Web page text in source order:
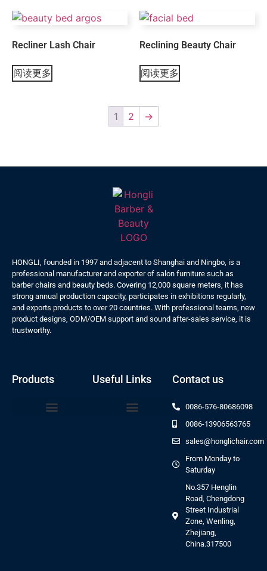
Recliner Lash Chair
阅读更多
Reclining Beauty Chair
阅读更多
1 2 →
HONGLI, founded in 1997 and adjacent to Shanghai and Ningbo, is a
professional manufacturer and exporter of salon furniture such as
barber chairs and beauty beds. Covering 12,000 square meters, it has
strong annual production capacity, participates in exhibitions regularly,
and exports products to over 20 countries. With professional teams, new
product designs, ODM/OEM support and sound after-sales service, it is
trustworthy.
Products Useful Links Contact us
0086-576-80686098
0086-13906563765
sales@honglichair.com
From Monday to
Saturday
No.357 Henglin
Road, Chengdong
Street Industrial
Zone, Wenling,
Zhejiang,
China.317500